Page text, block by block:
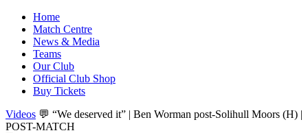
Home
Match Centre
News & Media
Teams
Our Club
Official Club Shop
Buy Tickets
Videos 💬 “We deserved it” | Ben Worman post-Solihull Moors (H) |
POST-MATCH